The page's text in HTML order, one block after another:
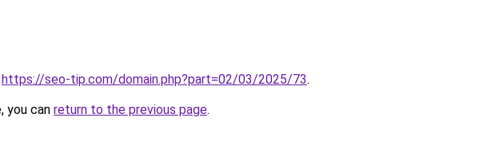
https://seo-tip.com/domain.php?part=02/03/2025/73.
you can return to the previous page.